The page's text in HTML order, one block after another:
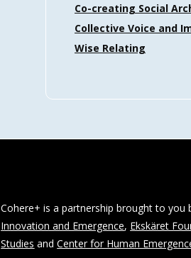
Co-creating Social
Collective Voice and
Wise Relating
Cohere+ is a partnership brought to you
Innovation and Emergence, Ekskäret
Studies andCenter for Human